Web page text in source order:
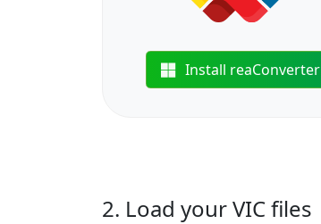
Install reaConverter
2. Load your VIC files